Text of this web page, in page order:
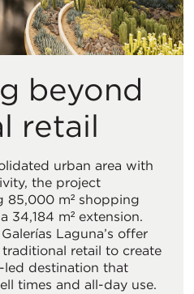
beyond
retail
urban area with
the project
85,000 m² shopping
34,184 m² extension.
Laguna’s offer
retail to create
led destination that
times and all-day use.